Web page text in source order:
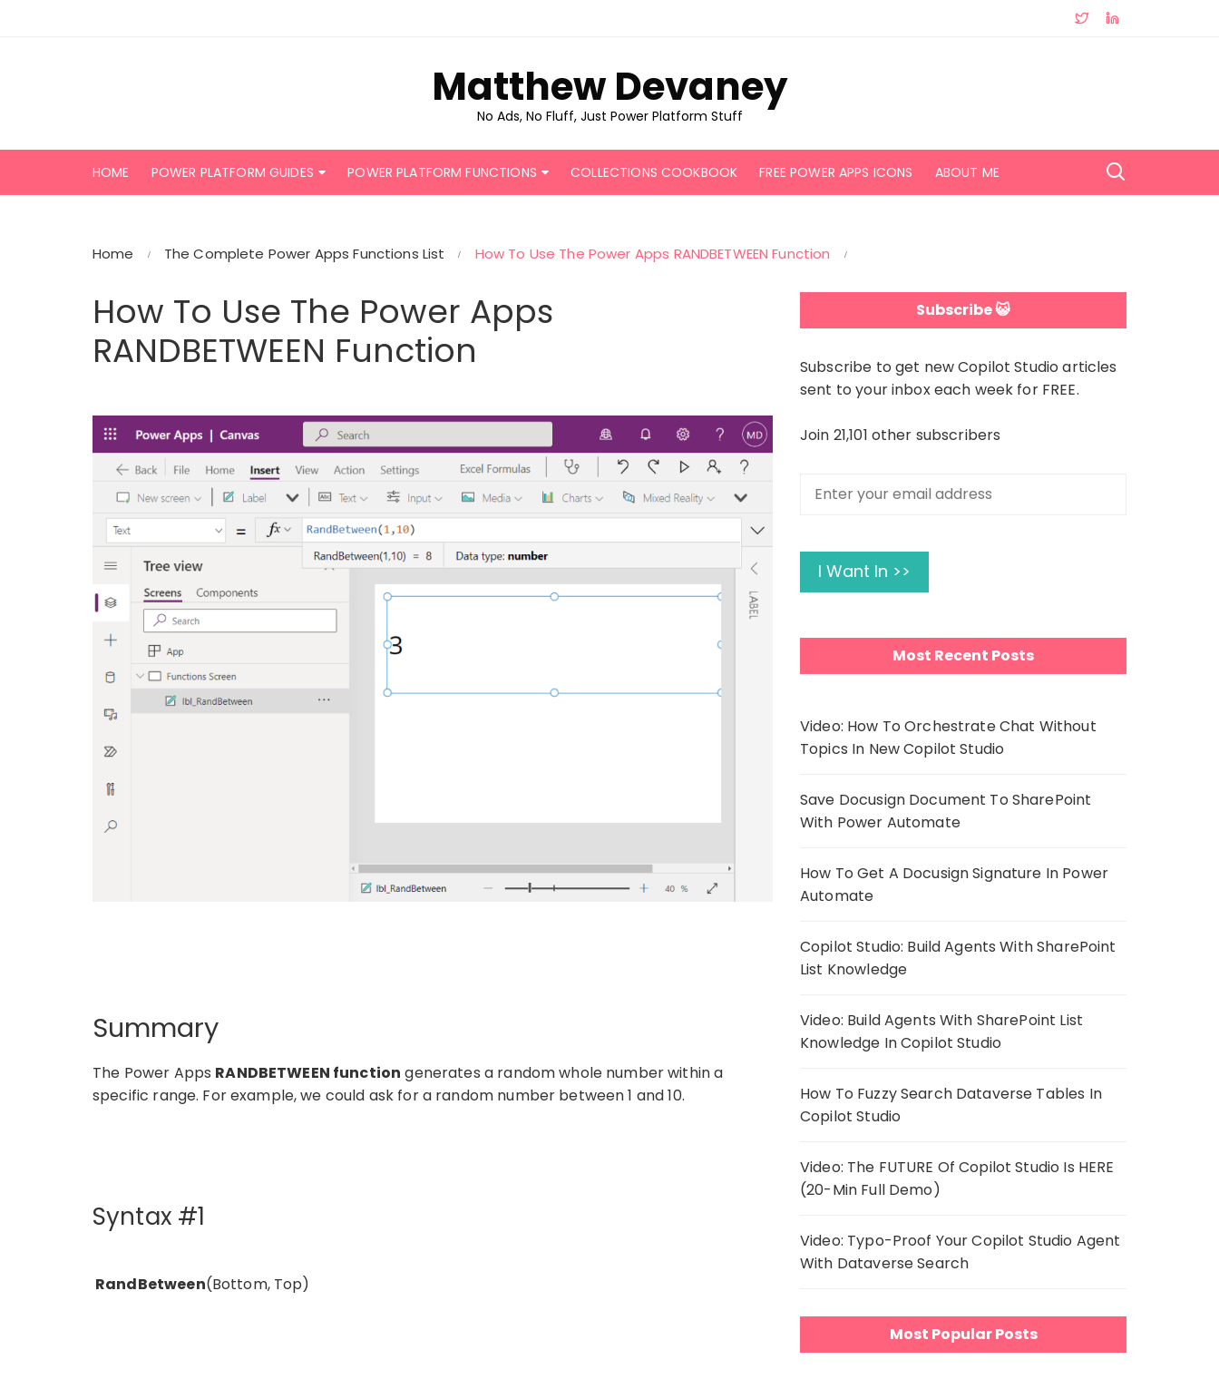
Matthew Devaney
No Ads, No Fluff, Just Power Platform Stuff
HOME POWER PLATFORM GUIDES POWER PLATFORM FUNCTIONS COLLECTIONS COOKBOOK FREE POWER APPS ICONS ABOUT ME
Home The Complete Power Apps Functions List How To Use The Power Apps RANDBETWEEN Function
How To Use The Power Apps
RANDBETWEEN Function
Summary
The Power Apps RANDBETWEEN function generates a random whole number within a
specific range. For example, we could ask for a random number between 1 and 10.
Syntax #1
RandBetween(Bottom, Top)
Subscribe 😺
Subscribe to get new Copilot Studio articles
sent to your inbox each week for FREE.
Join 21,101 other subscribers
email
I Want In >>
Most Recent Posts
Video: How To Orchestrate Chat Without
Topics In New Copilot Studio
Save Docusign Document To SharePoint
With Power Automate
How To Get A Docusign Signature In Power
Automate
Copilot Studio: Build Agents With SharePoint
List Knowledge
Video: Build Agents With SharePoint List
Knowledge In Copilot Studio
How To Fuzzy Search Dataverse Tables In
Copilot Studio
Video: The FUTURE Of Copilot Studio Is HERE
(20-Min Full Demo)
Video: Typo-Proof Your Copilot Studio Agent
With Dataverse Search
Most Popular Posts